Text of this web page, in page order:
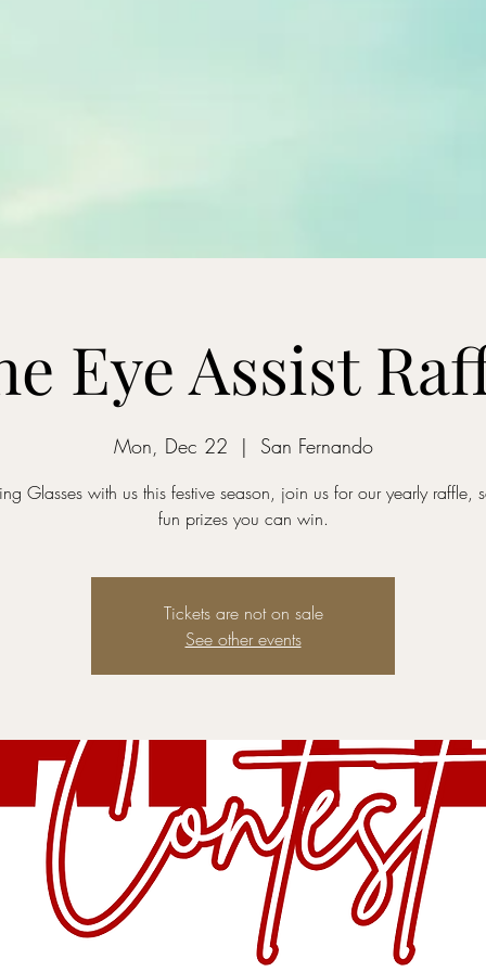
Eye Assist
Mon, Dec 22
  |
San Fernando
Glasses with us this festive season, join us for our yearly raffle,
fun prizes you can win.
Tickets are not on sale
See other events